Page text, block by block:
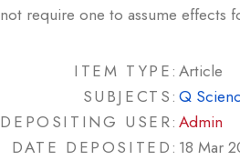
not require one to assume effects
ITEM TYPE: Article
SUBJECTS: Q
DEPOSITING USER: Admin
DATE DEPOSITED: 18 Mar